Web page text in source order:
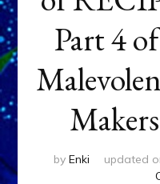
Part 4
by Enki updated